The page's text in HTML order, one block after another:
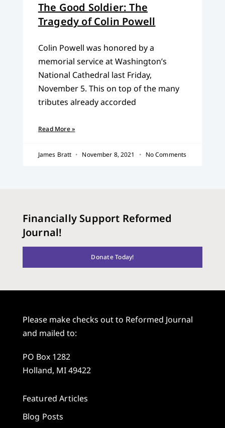
The Good Soldier: The
Tragedy of Colin Powell
Colin Powell was honored by a
memorial service at Washington’s
National Cathedral last Friday,
November 5. This on top of the many
tributes already accorded
Read More »
James Bratt November 8, 2021 No Comments
Financially Support Reformed
Journal!
Donate Today!
Please make checks out to Reformed Journal
and mailed to:
PO Box 1282
Holland, MI 49422
Featured Articles
Blog Posts